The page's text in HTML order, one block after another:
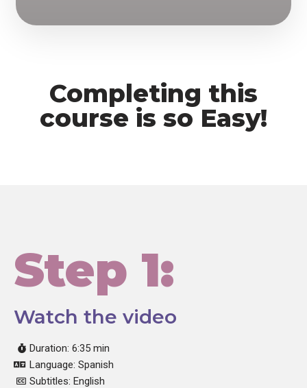
Completing this
course is so Easy!
Step 1:
Watch the video
Duration: 6:35 min
Language: Spanish
Subtitles: English